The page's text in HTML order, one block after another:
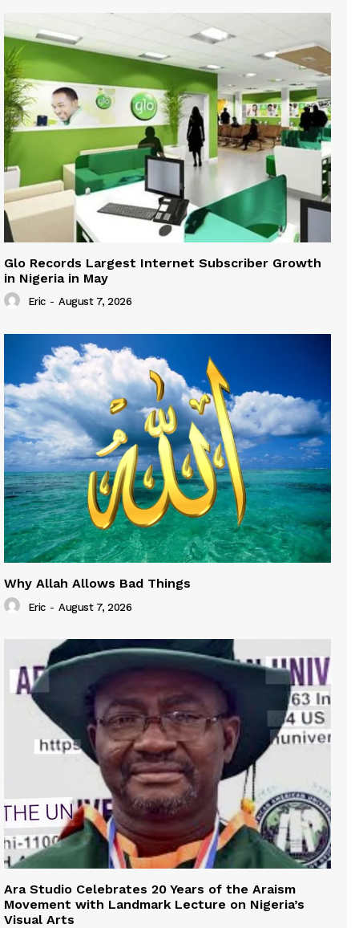
Glo Records Largest Internet Subscriber Growth
in Nigeria in May
Eric - August 7, 2026
Why Allah Allows Bad Things
Eric - August 7, 2026
Ara Studio Celebrates 20 Years of the Araism
Movement with Landmark Lecture on Nigeria’s
Visual Arts